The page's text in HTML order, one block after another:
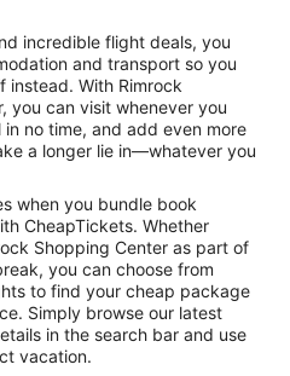
incredible flight deals, you
and transport so you
instead. With Rimrock
you can visit whenever you
no time, and add even more
a longer lie in—whatever you
when you bundle book
CheapTickets. Whether
Shopping Center as part of
you can choose from
to find your cheap package
Simply browse our latest
in the search bar and use
vacation.